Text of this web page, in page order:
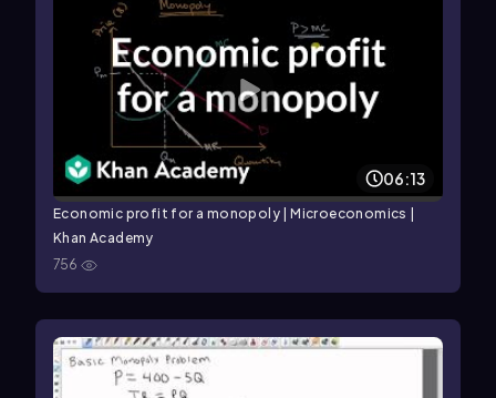
06:13
Economic profit for a monopoly | Microeconomics |
Khan Academy
756